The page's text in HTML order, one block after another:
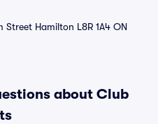
Street Hamilton L8R 1A4 ON
about Club